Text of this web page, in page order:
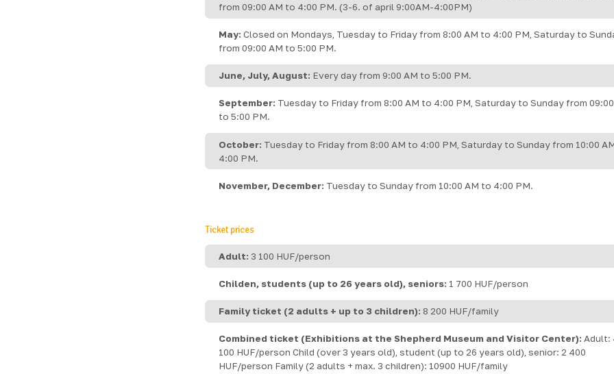
from 09:00 AM to 4:00 PM. (3-6. of april 9:00AM-4:00PM)
May: Closed on Mondays, Tuesday to Friday from 8:00 AM to 4:00 PM, Saturday to
from 09:00 AM to 5:00 PM.
June, July, August: Every day from 9:00 AM to 5:00 PM.
September: Tuesday to Friday from 8:00 AM to 4:00 PM, Saturday to Sunday from
to 5:00 PM.
October: Tuesday to Friday from 8:00 AM to 4:00 PM, Saturday to Sunday from 10:00
4:00 PM.
November, December: Tuesday to Sunday from 10:00 AM to 4:00 PM.
Ticket prices
Adult: 3 100 HUF/person
Childen, students (up to 26 years old), seniors: 1 700 HUF/person
Family ticket (2 adults + up to 3 children): 8 200 HUF/family
Combined ticket (Exhibitions at the Shepherd Museum and Visitor Center): Adult:
100 HUF/person Child (over 3 years old), student (up to 26 years old), senior: 2 400
HUF/person Family (2 adults + max. 3 children): 10900 HUF/family